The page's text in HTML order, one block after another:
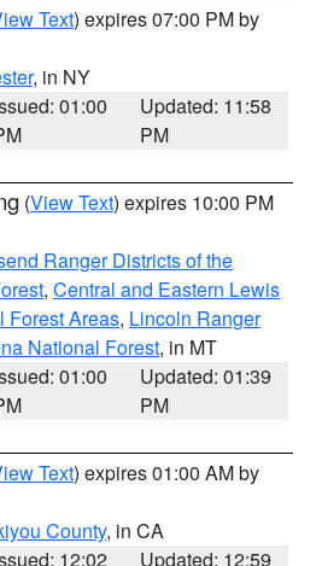
Text) expires 07:00 PM by
, in NY
01:00
Updated: 11:58
PM
(View Text) expires 10:00 PM
Ranger Districts of the
, Central and Eastern Lewis
Forest Areas, Lincoln Ranger
National Forest, in MT
01:00
Updated: 01:39
PM
Text) expires 01:00 AM by
County, in CA
12:02
Updated: 12:59